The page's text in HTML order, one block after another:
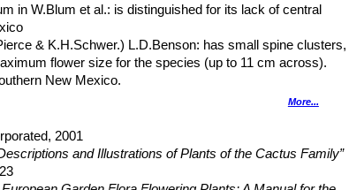
8 cm in diameter, purple-violet and delicate, inner perianth
3 cm. long and strongly toothed above. Ovary bearing
orange-tan or purplish orange, pulp magenta or red. All
in W.Blum et al.: is distinguished for its lack of central
& K.H.Schwer.) L.D.Benson: has small spine clusters,
flower size for the species (up to 11 cm across).
New Mexico.
: forms cluster with up to 10 stems, and has 0-
(usually below 1650 metres)
County, Arizona, USA
form. Stem green and yellow. Garden origin.
More...
2001
and Illustrations of Plants of the Cactus Family”